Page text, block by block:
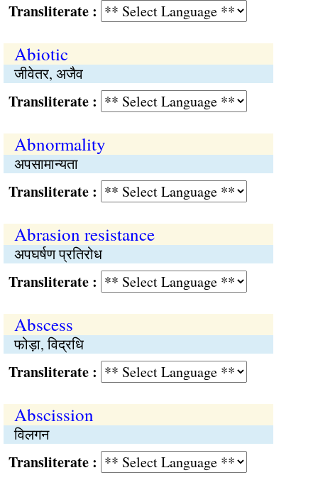
:
Abiotic
जीवेतर, अजैव
:
Abnormality
अपसामान्यता
:
Abrasion resistance
अपघर्षण प्रतिरोध
:
Abscess
फोड़ा, विद्रधि
:
Abscission
विलगन
: